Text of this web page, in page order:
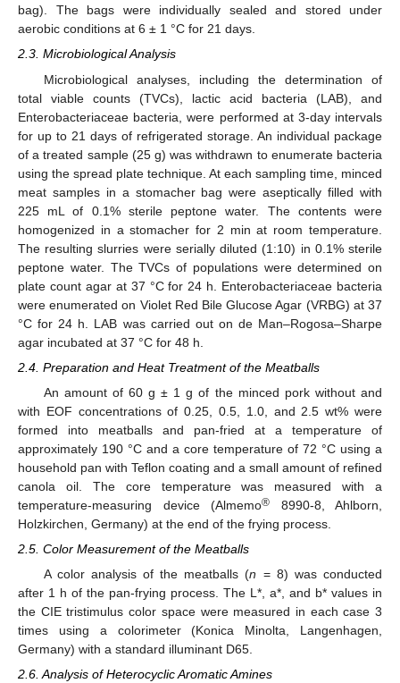
bag). The bags were individually sealed and stored under
aerobic conditions at 6 ± 1 °C for 21 days.
2.3. Microbiological Analysis
Microbiological analyses, including the determination of
total viable counts (TVCs), lactic acid bacteria (LAB), and
Enterobacteriaceae bacteria, were performed at 3-day intervals
for up to 21 days of refrigerated storage. An individual package
of a treated sample (25 g) was withdrawn to enumerate bacteria
using the spread plate technique. At each sampling time, minced
meat samples in a stomacher bag were aseptically filled with
225 mL of 0.1% sterile peptone water. The contents were
homogenized in a stomacher for 2 min at room temperature.
The resulting slurries were serially diluted (1:10) in 0.1% sterile
peptone water. The TVCs of populations were determined on
plate count agar at 37 °C for 24 h. Enterobacteriaceae bacteria
were enumerated on Violet Red Bile Glucose Agar (VRBG) at 37
°C for 24 h. LAB was carried out on de Man–Rogosa–Sharpe
agar incubated at 37 °C for 48 h.
2.4. Preparation and Heat Treatment of the Meatballs
An amount of 60 g ± 1 g of the minced pork without and
with EOF concentrations of 0.25, 0.5, 1.0, and 2.5 wt% were
formed into meatballs and pan-fried at a temperature of
approximately 190 °C and a core temperature of 72 °C using a
household pan with Teflon coating and a small amount of refined
canola oil. The core temperature was measured with a
temperature-measuring device (Almemo® 8990-8, Ahlborn,
Holzkirchen, Germany) at the end of the frying process.
2.5. Color Measurement of the Meatballs
A color analysis of the meatballs (n = 8) was conducted
after 1 h of the pan-frying process. The L*, a*, and b* values in
the CIE tristimulus color space were measured in each case 3
times using a colorimeter (Konica Minolta, Langenhagen,
Germany) with a standard illuminant D65.
2.6. Analysis of Heterocyclic Aromatic Amines